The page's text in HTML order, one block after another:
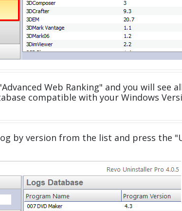
Web Ranking" and you will see
compatible with your Windows
by version from the list and press the